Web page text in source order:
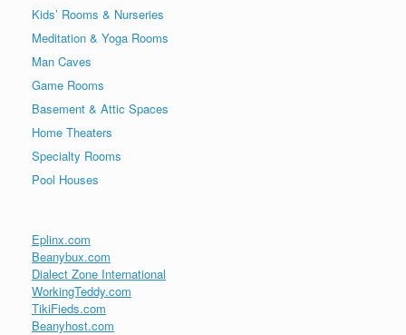
Kids’ Rooms & Nurseries
Meditation & Yoga Rooms
Man Caves
Game Rooms
Basement & Attic Spaces
Home Theaters
Specialty Rooms
Pool Houses
Eplinx.com
Beanybux.com
Dialect Zone International
WorkingTeddy.com
TikiFieds.com
Beanyhost.com